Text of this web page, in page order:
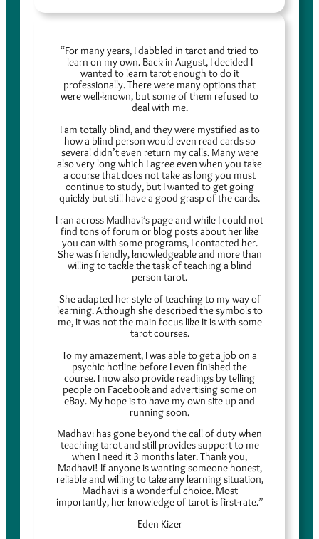
“For many years, I dabbled in tarot and tried to
learn on my own. Back in August, I decided I
wanted to learn tarot enough to do it
professionally. There were many options that
were well-known, but some of them refused to
deal with me.
I am totally blind, and they were mystified as to
how a blind person would even read cards so
several didn’t even return my calls. Many were
also very long which I agree even when you take
a course that does not take as long you must
continue to study, but I wanted to get going
quickly but still have a good grasp of the cards.
I ran across Madhavi’s page and while I could not
find tons of forum or blog posts about her like
you can with some programs, I contacted her.
She was friendly, knowledgeable and more than
willing to tackle the task of teaching a blind
person tarot.
She adapted her style of teaching to my way of
learning. Although she described the symbols to
me, it was not the main focus like it is with some
tarot courses.
To my amazement, I was able to get a job on a
psychic hotline before I even finished the
course. I now also provide readings by telling
people on Facebook and advertising some on
eBay. My hope is to have my own site up and
running soon.
Madhavi has gone beyond the call of duty when
teaching tarot and still provides support to me
when I need it 3 months later. Thank you,
Madhavi! If anyone is wanting someone honest,
reliable and willing to take any learning situation,
Madhavi is a wonderful choice. Most
importantly, her knowledge of tarot is first-rate.”
Eden Kizer